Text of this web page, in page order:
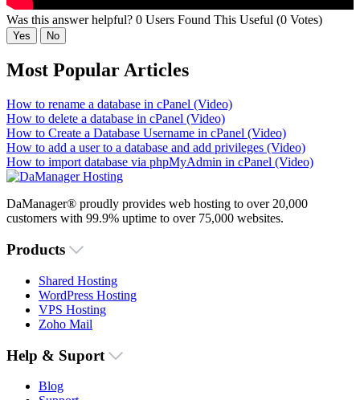
Was this answer helpful? 0 Users Found This Useful (0 Votes)
Yes No
Most Popular Articles
How to rename a database in cPanel (Video)
How to delete a database in cPanel (Video)
How to Create a Database Username in cPanel (Video)
How to add a user to a database and add privileges (Video)
How to import database via phpMyAdmin in cPanel (Video)
DaManager® proudly provides web hosting to over 20,000
customers with 99.9% uptime to over 75,000 websites.
Products
Shared Hosting
WordPress Hosting
VPS Hosting
Zoho Mail
Help & Suport
Blog